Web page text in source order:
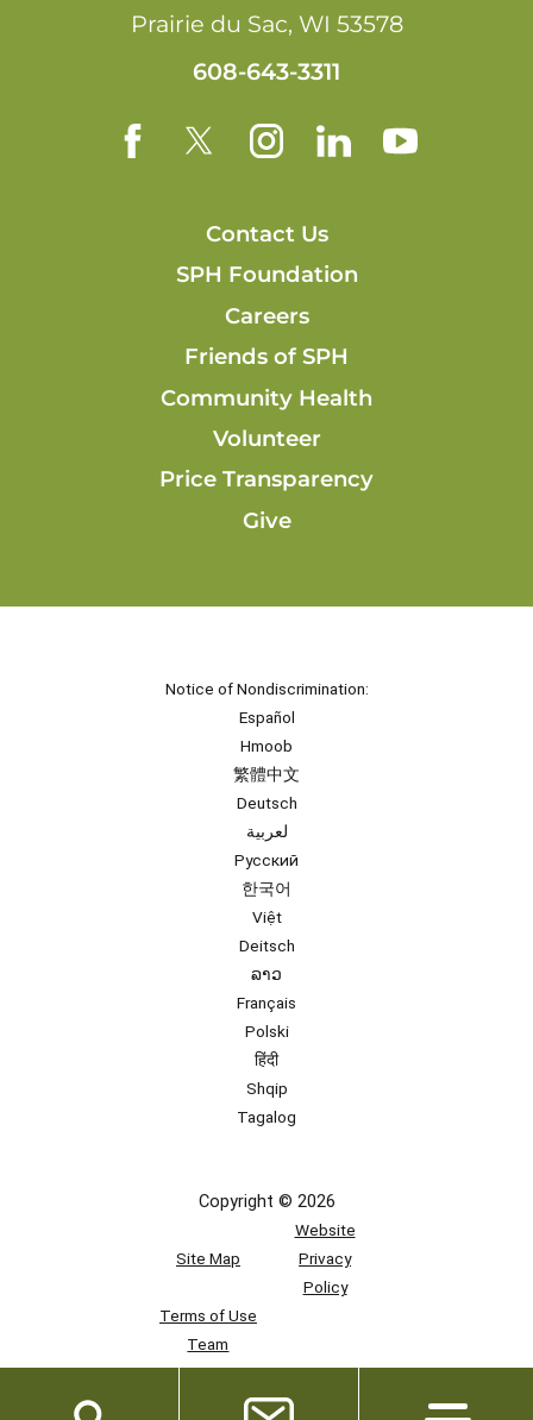
Prairie du Sac, WI 53578
608-643-3311
Contact Us
SPH Foundation
Careers
Friends of SPH
Community Health
Volunteer
Price Transparency
Give
Notice of Nondiscrimination:
Español
Hmoob
繁體中文
Deutsch
لعربية
Русский
한국어
Việt
Deitsch
ລາວ
Français
Polski
हिंदी
Shqip
Tagalog
Copyright © 2026
Site Map
Website
Privacy
Policy
Terms of Use
Team
Access